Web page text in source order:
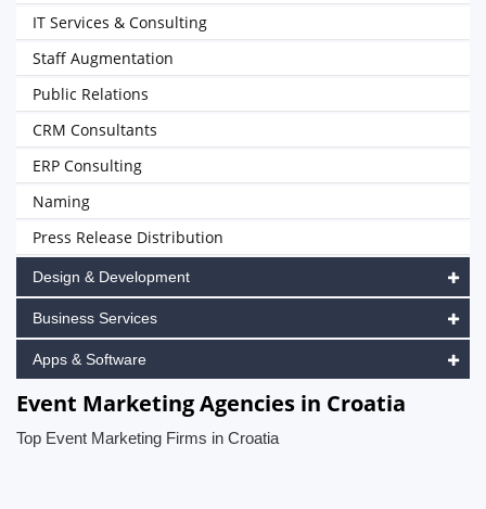
IT Services & Consulting
Staff Augmentation
Public Relations
CRM Consultants
ERP Consulting
Naming
Press Release Distribution
Design & Development
Business Services
Apps & Software
Event Marketing Agencies in Croatia
Top Event Marketing Firms in Croatia